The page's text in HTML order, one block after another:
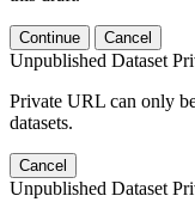
Continue Cancel
Unpublished Dataset
Private URL can only
datasets.
Cancel
Unpublished Dataset